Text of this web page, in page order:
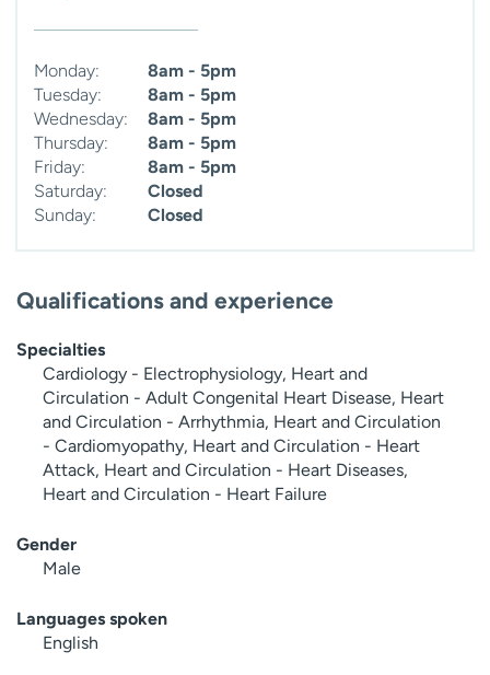
Monday:
8am - 5pm
Tuesday:
8am - 5pm
Wednesday:
8am - 5pm
Thursday:
8am - 5pm
Friday:
8am - 5pm
Saturday:
Closed
Sunday:
Closed
Qualifications and experience
Specialties
Cardiology - Electrophysiology, Heart and
Circulation - Adult Congenital Heart Disease, Heart
and Circulation - Arrhythmia, Heart and Circulation
- Cardiomyopathy, Heart and Circulation - Heart
Attack, Heart and Circulation - Heart Diseases,
Heart and Circulation - Heart Failure
Gender
Male
Languages spoken
English